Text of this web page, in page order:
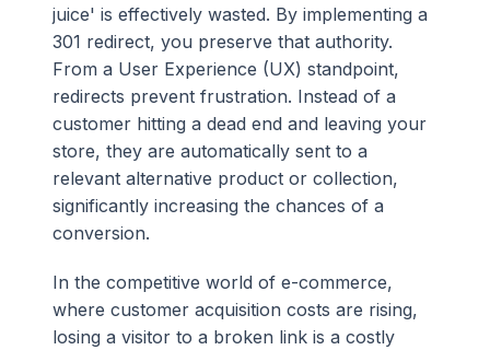
juice' is effectively wasted. By implementing a
301 redirect, you preserve that authority.
From a User Experience (UX) standpoint,
redirects prevent frustration. Instead of a
customer hitting a dead end and leaving your
store, they are automatically sent to a
relevant alternative product or collection,
significantly increasing the chances of a
conversion.
In the competitive world of e-commerce,
where customer acquisition costs are rising,
losing a visitor to a broken link is a costly